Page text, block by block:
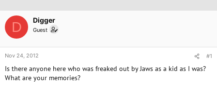
d
s
t
r
t
r
t
a
D Digger
Guest
Nov 24, 2012 #1
Is there anyone here who was freaked out by Jaws as a kid as I was?
What are your memories?